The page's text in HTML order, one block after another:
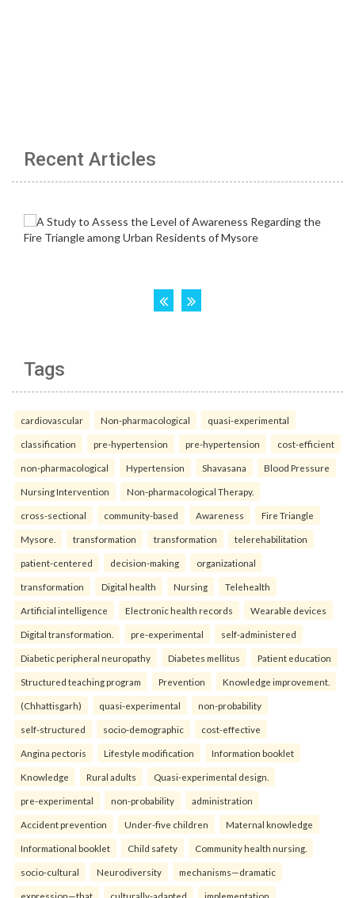
Recent Articles
Tags
cardiovascular Non-pharmacological quasi-experimental
classification pre-hypertension pre-hypertension cost-efficient
non-pharmacological Hypertension Shavasana Blood Pressure
Nursing Intervention Non-pharmacological Therapy.
cross-sectional community-based Awareness Fire Triangle
Mysore. transformation transformation telerehabilitation
patient-centered decision-making organizational
transformation Digital health Nursing Telehealth
Artificial intelligence Electronic health records Wearable devices
Digital transformation. pre-experimental self-administered
Diabetic peripheral neuropathy Diabetes mellitus Patient education
Structured teaching program Prevention Knowledge improvement.
(Chhattisgarh) quasi-experimental non-probability
self-structured socio-demographic cost-effective
Angina pectoris Lifestyle modification Information booklet
Knowledge Rural adults Quasi-experimental design.
pre-experimental non-probability administration
Accident prevention Under-five children Maternal knowledge
Informational booklet Child safety Community health nursing.
socio-cultural Neurodiversity mechanisms—dramatic
expression—that culturally-adapted implementation